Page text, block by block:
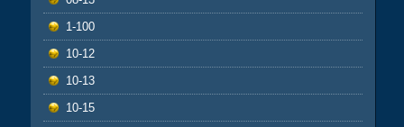
1-100
10-12
10-13
10-15